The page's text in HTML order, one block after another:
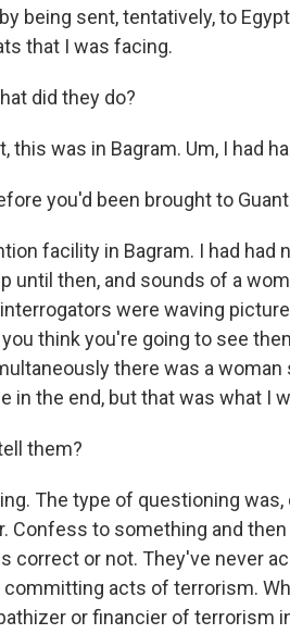
being sent, tentatively, to
that I was facing.
did they do?
this was in Bagram. Um, I had
you'd been brought to
facility in Bagram. I had
until then, and sounds of a
were waving
think you're going to see
there was a
in the end, but that was what I
them?
The type of questioning
Confess to something and then
correct or not. They've never
acts of terrorism.
or financier of terrorism